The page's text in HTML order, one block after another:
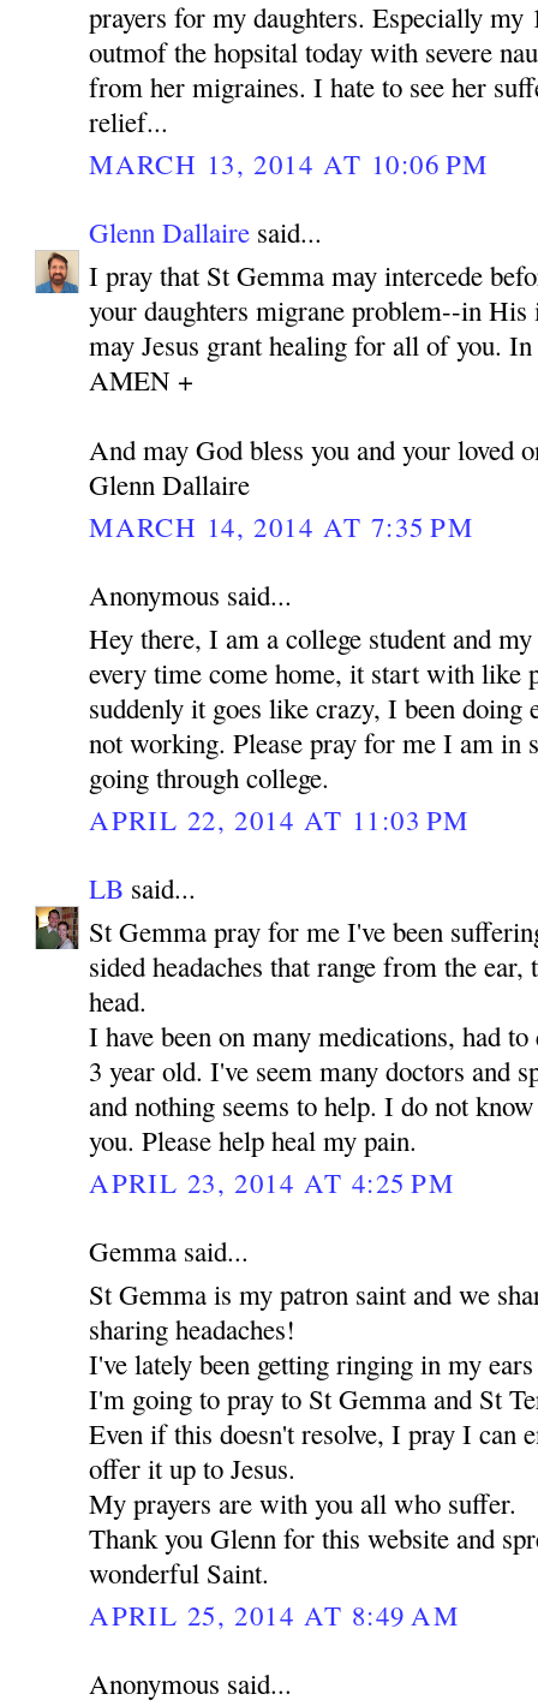
prayers for my daughters. Especially
outmof the hopsital today with severe
from her migraines. I hate to see her
relief...
MARCH 13, 2014 AT 10:06 PM
Glenn Dallaire said...
I pray that St Gemma may intercede
your daughters migrane problem--in
may Jesus grant healing for all of you.
AMEN +
And may God bless you and your loved
Glenn Dallaire
MARCH 14, 2014 AT 7:35 PM
Anonymous said...
Hey there, I am a college student and
every time come home, it start with like
suddenly it goes like crazy, I been doing
not working. Please pray for me I am in
going through college.
APRIL 22, 2014 AT 11:03 PM
LB said...
St Gemma pray for me I've been
sided headaches that range from the
head.
I have been on many medications, had
3 year old. I've seem many doctors and
and nothing seems to help. I do not
you. Please help heal my pain.
APRIL 23, 2014 AT 4:25 PM
Gemma said...
St Gemma is my patron saint and we
sharing headaches!
I've lately been getting ringing in my
I'm going to pray to St Gemma and St
Even if this doesn't resolve, I pray I can
offer it up to Jesus.
My prayers are with you all who suffer.
Thank you Glenn for this website and
wonderful Saint.
APRIL 25, 2014 AT 8:49 AM
Anonymous said...